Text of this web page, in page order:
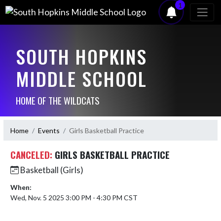
1
SOUTH HOPKINS
MIDDLE SCHOOL
HOME OF THE WILDCATS
Home Events Girls Basketball Practice
CANCELED: GIRLS BASKETBALL PRACTICE
Basketball (Girls)
When:
Wed, Nov. 5 2025 3:00 PM - 4:30 PM CST